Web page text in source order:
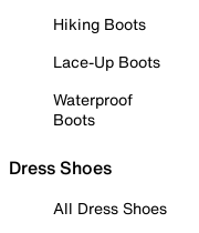
Hiking Boots
Lace-Up Boots
Waterproof
Boots
Dress Shoes
All Dress Shoes